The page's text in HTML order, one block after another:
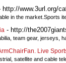
http://www.3url.org/
in the market.Sports
- http://
team gear, jerseys,
Live
satellite and cable